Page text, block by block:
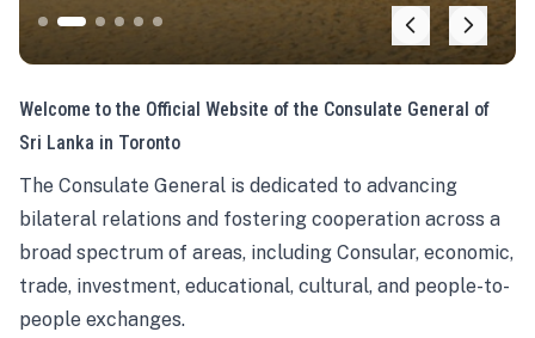
Welcome to the Official Website of the Consulate General of
Sri Lanka in Toronto
The Consulate General is dedicated to advancing
bilateral relations and fostering cooperation across a
broad spectrum of areas, including Consular, economic,
trade, investment, educational, cultural, and people-to-
people exchanges.